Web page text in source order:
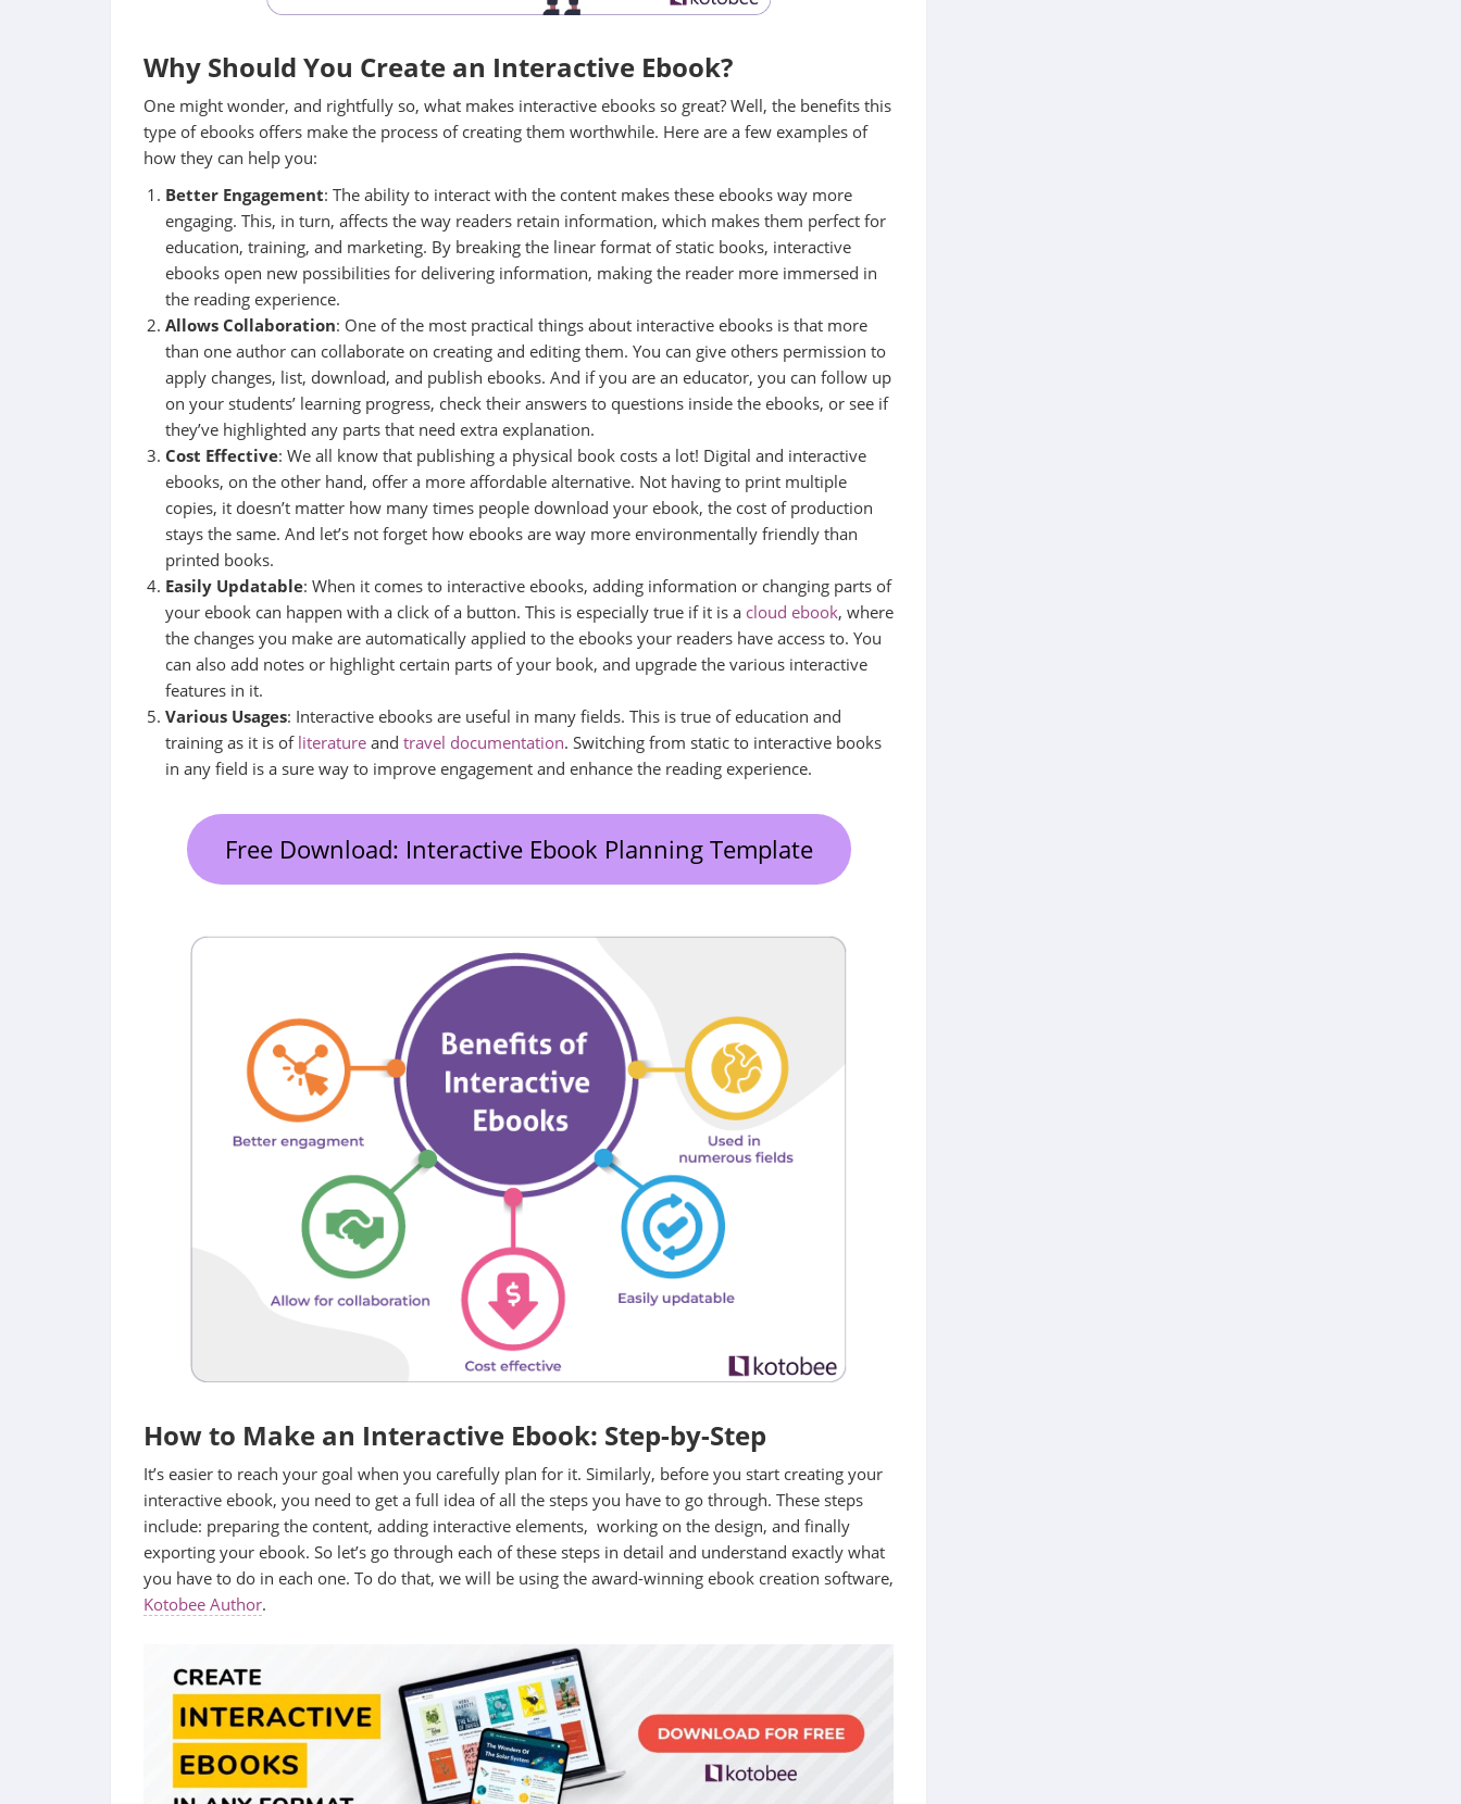
Why Should You Create an Interactive Ebook?
One might wonder, and rightfully so, what makes interactive ebooks so great? Well, the benefits this
type of ebooks offers make the process of creating them worthwhile. Here are a few examples of
how they can help you:
Better Engagement: The ability to interact with the content makes these ebooks way more
engaging. This, in turn, affects the way readers retain information, which makes them perfect for
education, training, and marketing. By breaking the linear format of static books, interactive
ebooks open new possibilities for delivering information, making the reader more immersed in
the reading experience.
Allows Collaboration: One of the most practical things about interactive ebooks is that more
than one author can collaborate on creating and editing them. You can give others permission to
apply changes, list, download, and publish ebooks. And if you are an educator, you can follow up
on your students’ learning progress, check their answers to questions inside the ebooks, or see if
they’ve highlighted any parts that need extra explanation.
Cost Effective: We all know that publishing a physical book costs a lot! Digital and interactive
ebooks, on the other hand, offer a more affordable alternative. Not having to print multiple
copies, it doesn’t matter how many times people download your ebook, the cost of production
stays the same. And let’s not forget how ebooks are way more environmentally friendly than
printed books.
Easily Updatable: When it comes to interactive ebooks, adding information or changing parts of
your ebook can happen with a click of a button. This is especially true if it is a cloud ebook, where
the changes you make are automatically applied to the ebooks your readers have access to. You
can also add notes or highlight certain parts of your book, and upgrade the various interactive
features in it.
Various Usages: Interactive ebooks are useful in many fields. This is true of education and
training as it is of literature and travel documentation. Switching from static to interactive books
in any field is a sure way to improve engagement and enhance the reading experience.
Free Download: Interactive Ebook Planning Template
How to Make an Interactive Ebook: Step-by-Step
It’s easier to reach your goal when you carefully plan for it. Similarly, before you start creating your
interactive ebook, you need to get a full idea of all the steps you have to go through. These steps
include: preparing the content, adding interactive elements, working on the design, and finally
exporting your ebook. So let’s go through each of these steps in detail and understand exactly what
you have to do in each one. To do that, we will be using the award-winning ebook creation software,
Kotobee Author.